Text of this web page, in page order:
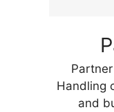
Handling
and